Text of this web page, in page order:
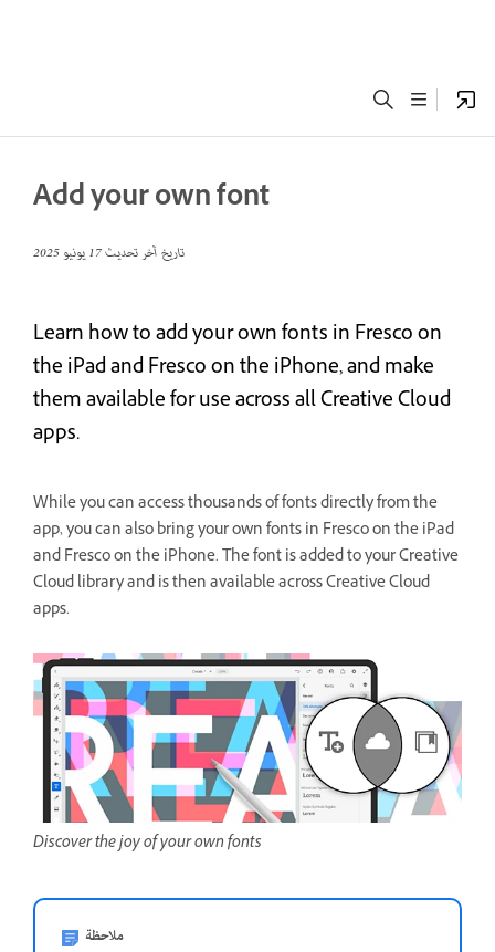
Add your own font
تاريخ آخر تحديث17 يونيو 2025
Learn how to add your own fonts in Fresco on
the iPad and Fresco on the iPhone, and make
them available for use across all Creative Cloud
apps.
While you can access thousands of fonts directly from the
app, you can also bring your own fonts in Fresco on the iPad
and Fresco on the iPhone. The font is added to your Creative
Cloud library and is then available across Creative Cloud
apps.
Discover the joy of your own fonts
ملاحظة